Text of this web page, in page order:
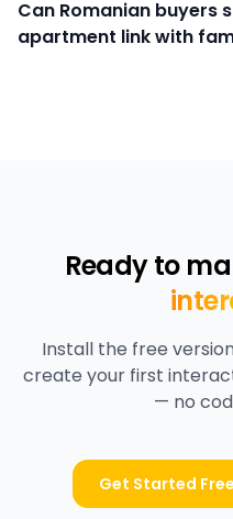
Can Romanian buyers
apartment link with
Ready to
Install the free
create your first
— no
Get Started Free